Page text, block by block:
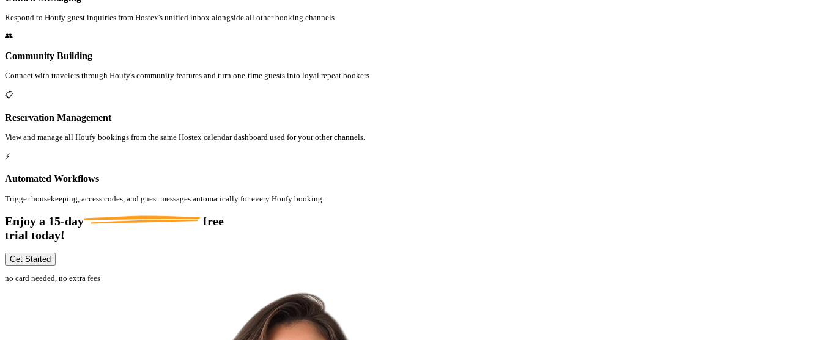
Respond to Houfy guest inquiries from Hostex's unified inbox alongside all other booking channels.
👥
Community Building
Connect with travelers through Houfy's community features and turn one-time guests into loyal repeat bookers.
📋
Reservation Management
View and manage all Houfy bookings from the same Hostex calendar dashboard used for your other channels.
⚡
Automated Workflows
Trigger housekeeping, access codes, and guest messages automatically for every Houfy booking.
Enjoy a 15-day
free
trial today!
Get Started
no card needed, no extra fees